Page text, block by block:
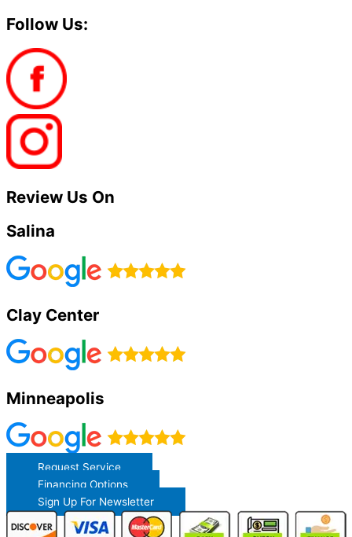
Follow Us:
Review Us On
Salina
Clay Center
Minneapolis
Request Service
Financing Options
Sign Up For Newsletter